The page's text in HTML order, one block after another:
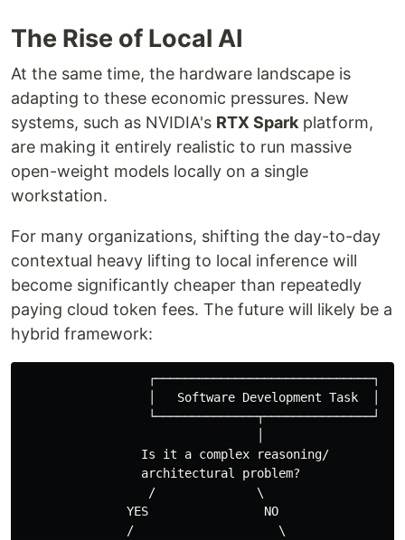
The Rise of Local AI
At the same time, the hardware landscape is
adapting to these economic pressures. New
systems, such as NVIDIA's RTX Spark platform,
are making it entirely realistic to run massive
open-weight models locally on a single
workstation.
For many organizations, shifting the day-to-day
contextual heavy lifting to local inference will
become significantly cheaper than repeatedly
paying cloud token fees. The future will likely be a
hybrid framework:
                  ┌──────────────────────────────┐
                  │   Software Development Task  │
                  └──────────────┬───────────────┘
                 Is it a complex reasoning/
                 architectural problem?
                  /              \
               YES                NO
               /                    \